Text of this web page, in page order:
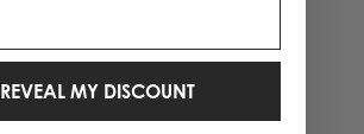
REVEAL MY DISCOUNT